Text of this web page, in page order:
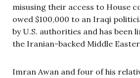
misusing their access to House
owed $100,000 to an Iraqi
by U.S. authorities and has been
the Iranian-backed Middle
Imran Awan and four of his